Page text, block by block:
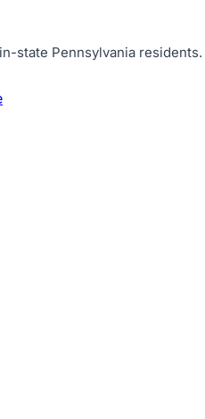
state Pennsylvania residents.